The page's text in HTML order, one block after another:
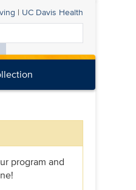
| UC Davis Health
All
Davis
program and